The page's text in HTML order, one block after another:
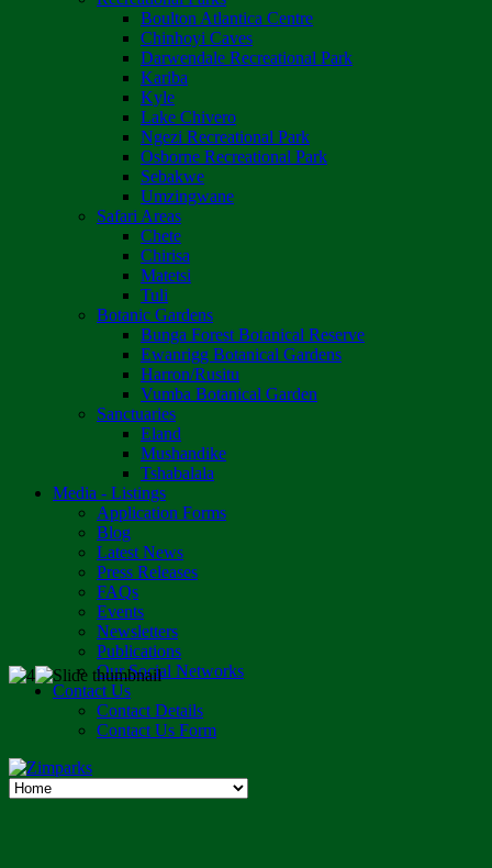
Boulton Atlantica Centre
Chinhoyi Caves
Darwendale Recreational Park
Kariba
Kyle
Lake Chivero
Ngezi Recreational Park
Osborne Recreational Park
Sebakwe
Umzingwane
Safari Areas
Chete
Chirisa
Matetsi
Tuli
Botanic Gardens
Bunga Forest Botanical Reserve
Ewanrigg Botanical Gardens
Harron/Rusitu
Vumba Botanical Garden
Sanctuaries
Eland
Mushandike
Tshabalala
Media - Listings
Application Forms
Blog
Latest News
Press Releases
FAQs
Events
Newsletters
Publications
Our Social Networks
Contact Us
Contact Details
Contact Us Form